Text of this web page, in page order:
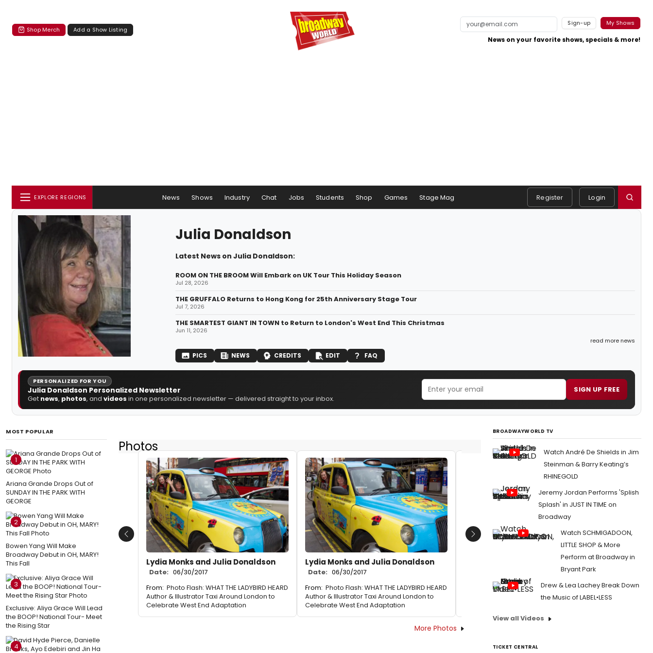
Shop Merch Add a Show Listing
Sign-up My Shows
News on your favorite shows, specials & more!
EXPLORE REGIONS News Shows Industry Chat Jobs Students Shop Games Stage Mag Register Login
Julia Donaldson
Latest News on Julia Donaldson:
ROOM ON THE BROOM Will Embark on UK Tour This Holiday Season
Jul 28, 2026
THE GRUFFALO Returns to Hong Kong for 25th Anniversary Stage Tour
Jul 7, 2026
THE SMARTEST GIANT IN TOWN to Return to London's West End This Christmas
Jun 11, 2026
read more news
PICS NEWS CREDITS EDIT FAQ
PERSONALIZED FOR YOU
Julia Donaldson Personalized Newsletter
Get news, photos, and videos in one personalized newsletter — delivered straight to your inbox.
SIGN UP FREE
MOST POPULAR
1
Ariana Grande Drops Out of
SUNDAY IN THE PARK WITH
GEORGE
2
Bowen Yang Will Make
Broadway Debut in OH, MARY!
This Fall
3
Exclusive: Aliya Grace Will Lead
the BOOP! National Tour- Meet
the Rising Star
4
Photos
Lydia Monks and Julia Donaldson
Date: 06/30/2017
From: Photo Flash: WHAT THE LADYBIRD HEARD
Author & Illustrator Taxi Around London to
Celebrate West End Adaptation
Lydia Monks and Julia Donaldson
Date: 06/30/2017
From: Photo Flash: WHAT THE LADYBIRD HEARD
Author & Illustrator Taxi Around London to
Celebrate West End Adaptation
Lydia Monks and Julia Donaldson
06/30/2017
Photo Flash: WHAT THE LADYBIRD HEARD
Author & Illustrator Taxi Around London to
Celebrate West End Adaptation
Previous Next
More Photos
BROADWAYWORLD TV
Watch André De Shields in Jim
Steinman & Barry Keating’s
RHINEGOLD
Jeremy Jordan Performs 'Splish
Splash' in JUST IN TIME on
Broadway
Watch SCHMIGADOON,
LITTLE SHOP & More
Perform at Broadway in
Bryant Park
Drew & Lea Lachey Break Down
the Music of LABEL•LESS
View all Videos
TICKET CENTRAL